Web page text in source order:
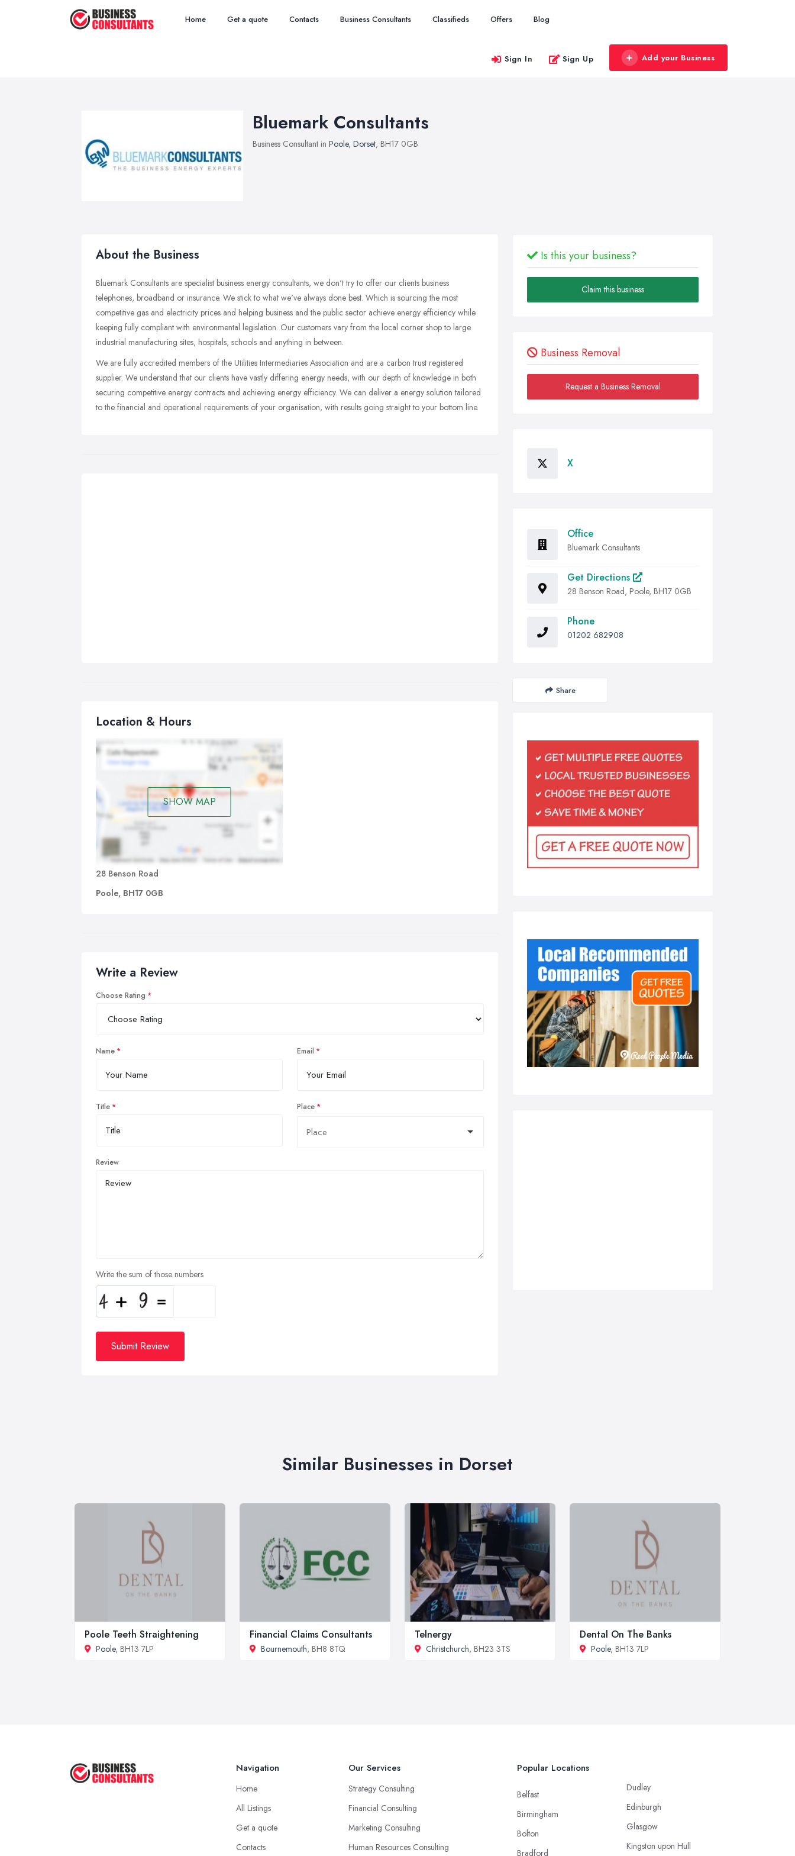
Home Get a quote Contacts Business Consultants Classifieds Offers Blog
Sign In Sign Up Add your Business
Bluemark Consultants
Business Consultant in Poole, Dorset, BH17 0GB
About the Business
Bluemark Consultants are specialist business energy consultants, we don't try to offer our clients business
telephones, broadband or insurance. We stick to what we've always done best. Which is sourcing the most
competitive gas and electricity prices and helping business and the public sector achieve energy efficiency while
keeping fully compliant with environmental legislation. Our customers vary from the local corner shop to large
industrial manufacturing sites, hospitals, schools and anything in between.
We are fully accredited members of the Utilities Intermediaries Association and are a carbon trust registered
supplier. We understand that our clients have vastly differing energy needs, with our depth of knowledge in both
securing competitive energy contracts and achieving energy efficiency. We can deliver a energy solution tailored
to the financial and operational requirements of your organisation, with results going straight to your bottom line.
Location & Hours
SHOW MAP
28 Benson Road
Poole, BH17 0GB
Write a Review
Choose Rating
Name Email
Title Place
Review
Write the sum of those numbers
Submit Review
Is this your business?
Claim this business
Business Removal
Request a Business Removal
X
Office
Bluemark Consultants
Get Directions
28 Benson Road, Poole, BH17 0GB
Phone
01202 682908
Share
Similar Businesses in Dorset
Poole Teeth Straightening
Poole, BH13 7LP
Financial Claims Consultants
Bournemouth, BH8 8TQ
Telnergy
Christchurch, BH23 3TS
Dental On The Banks
Poole, BH13 7LP
Navigation
Home
All Listings
Get a quote
Contacts
Our Services
Strategy Consulting
Financial Consulting
Marketing Consulting
Human Resources Consulting
Popular Locations
Belfast
Birmingham
Bolton
Bradford
Dudley
Edinburgh
Glasgow
Kingston upon Hull